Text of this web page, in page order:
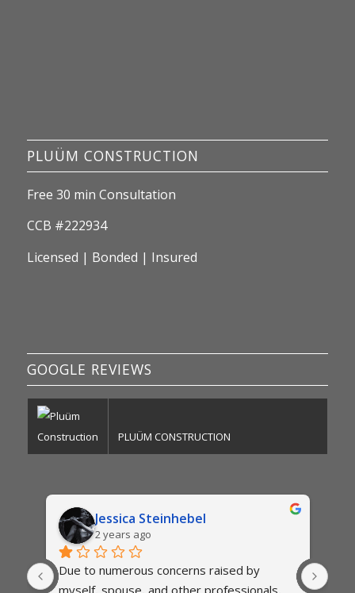
PLUÜM CONSTRUCTION
Free 30 min Consultation
CCB #222934
Licensed | Bonded | Insured
GOOGLE REVIEWS
PLUÜM CONSTRUCTION
Jessica Steinhebel
2 years ago
Due to numerous concerns raised by
myself, spouse, and other professionals,